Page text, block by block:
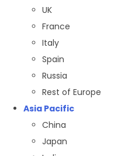
UK
France
Italy
Spain
Russia
Rest of Europe
Asia Pacific
China
Japan